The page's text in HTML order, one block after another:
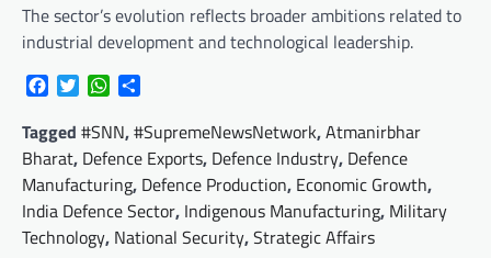
The sector’s evolution reflects broader ambitions related to
industrial development and technological leadership.
FacebookTwitterWhatsApp
Tagged #SNN,#SupremeNewsNetwork,Atmanirbhar
Bharat, Defence Exports, Defence Industry, Defence
Manufacturing, Defence Production, Economic Growth,
India Defence Sector, Indigenous Manufacturing, Military
Technology, National Security,Strategic Affairs